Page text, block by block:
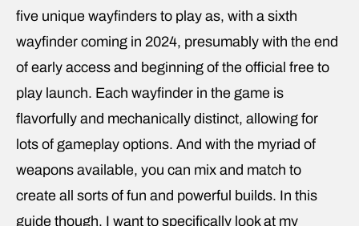
five unique wayfinders to play as, with a sixth
wayfinder coming in 2024, presumably with the end
of early access and beginning of the official free to
play launch. Each wayfinder in the game is
flavorfully and mechanically distinct, allowing for
lots of gameplay options. And with the myriad of
weapons available, you can mix and match to
create all sorts of fun and powerful builds. In this
guide though, I want to specifically look at my